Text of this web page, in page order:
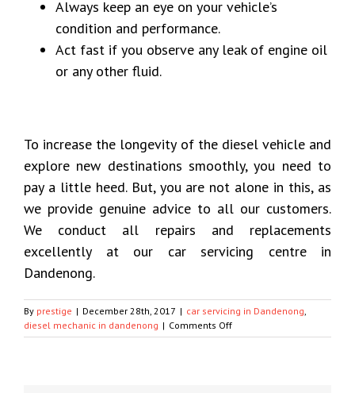
Always keep an eye on your vehicle’s
condition and performance.
Act fast if you observe any leak of engine oil
or any other fluid.
To increase the longevity of the diesel vehicle and
explore new destinations smoothly, you need to
pay a little heed. But, you are not alone in this, as
we provide genuine advice to all our customers.
We conduct all repairs and replacements
excellently at our car servicing centre in
Dandenong.
By prestige | December 28th, 2017 | car servicing in Dandenong
diesel mechanic in dandenong | Comments Offon
Know